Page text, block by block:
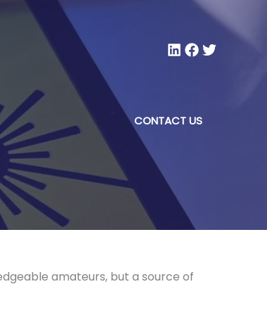
CONTACT US
amateurs, but a source of